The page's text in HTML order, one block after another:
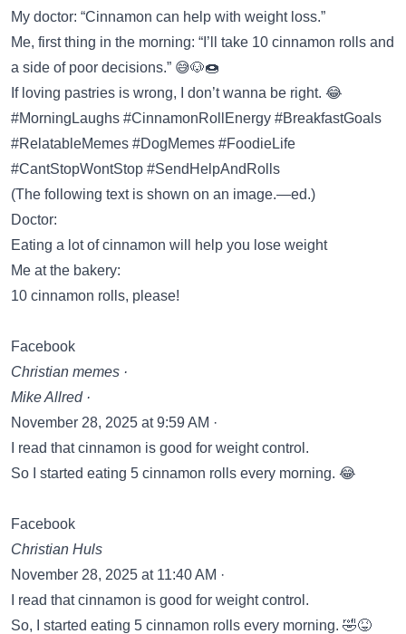
My doctor: “Cinnamon can help with weight loss.”
Me, first thing in the morning: “I’ll take 10 cinnamon rolls and
a side of poor decisions.” 😅🐶🍩
If loving pastries is wrong, I don’t wanna be right. 😂
#MorningLaughs #CinnamonRollEnergy #BreakfastGoals
#RelatableMemes #DogMemes #FoodieLife
#CantStopWontStop #SendHelpAndRolls
(The following text is shown on an image.—ed.)
Doctor:
Eating a lot of cinnamon will help you lose weight
Me at the bakery:
10 cinnamon rolls, please!
Facebook
Christian memes ·
Mike Allred ·
November 28, 2025 at 9:59 AM ·
I read that cinnamon is good for weight control.
So I started eating 5 cinnamon rolls every morning. 😂
Facebook
Christian Huls
November 28, 2025 at 11:40 AM ·
I read that cinnamon is good for weight control.
So, I started eating 5 cinnamon rolls every morning. 🤣😝